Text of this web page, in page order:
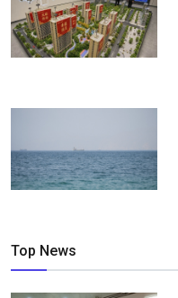
Top News